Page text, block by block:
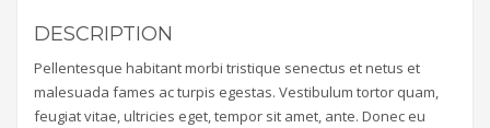
DESCRIPTION
Pellentesque habitant morbi tristique senectus et netus et
malesuada fames ac turpis egestas. Vestibulum tortor quam,
feugiat vitae, ultricies eget, tempor sit amet, ante. Donec eu